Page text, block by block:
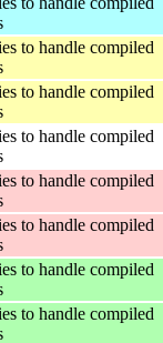
to handle compiled
to handle compiled
to handle compiled
to handle compiled
to handle compiled
to handle compiled
to handle compiled